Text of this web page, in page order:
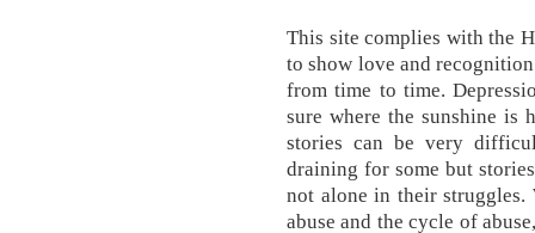
This site complies with the
to show love and
from time to time.
sure where the sunshine
stories can be very
draining for some but
not alone in their struggles.
abuse and the cycle of